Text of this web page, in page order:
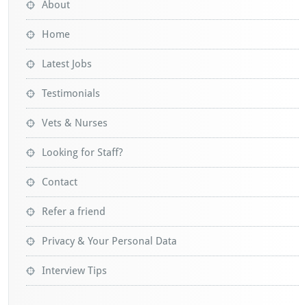
About
Home
Latest Jobs
Testimonials
Vets & Nurses
Looking for Staff?
Contact
Refer a friend
Privacy & Your Personal Data
Interview Tips